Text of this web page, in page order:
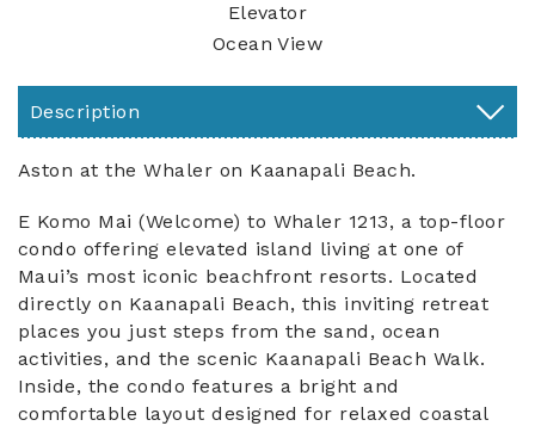
Elevator
Ocean View
Description
Aston at the Whaler on Kaanapali Beach.
E Komo Mai (Welcome) to Whaler 1213, a top-floor
condo offering elevated island living at one of
Maui’s most iconic beachfront resorts. Located
directly on Kaanapali Beach, this inviting retreat
places you just steps from the sand, ocean
activities, and the scenic Kaanapali Beach Walk.
Inside, the condo features a bright and
comfortable layout designed for relaxed coastal